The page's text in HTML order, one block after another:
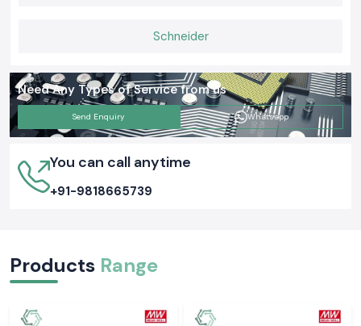
Meco Earth Tester now is likely to avert an expensive electrical issue
Schneider
Need Any Types of Service from us
Send Enquiry Whatsapp
You can call anytime
+91-9818665739
Products Range